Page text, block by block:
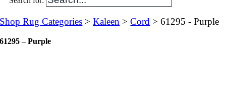
Shop Rug Categories >Kaleen >Cord > 61295 - Purple
61295 – Purple